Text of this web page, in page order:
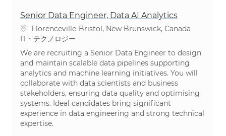
Senior Data Engineer, Data AI Analytics
場所Florenceville-Bristol, New Brunswick, Canada
カテゴリ
IT・テクノロジー
We are recruiting a Senior Data Engineer to design
and maintain scalable data pipelines supporting
analytics and machine learning initiatives. You will
collaborate with data scientists and business
stakeholders, ensuring data quality and optimising
systems. Ideal candidates bring significant
experience in data engineering and strong technical
expertise.